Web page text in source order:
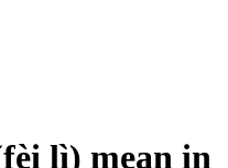
lì) mean in